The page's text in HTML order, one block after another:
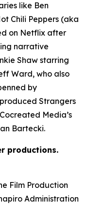
like Ben
Chili Peppers (aka
on Netflix after
narrative
Shaw starring
Ward, who also
by
Strangers
Media’s
Bartecki.
productions.
Film Production
Administration